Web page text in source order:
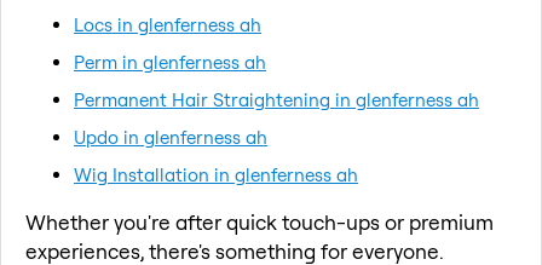
Locs in glenferness ah
Perm in glenferness ah
Permanent Hair Straightening in glenferness ah
Updo in glenferness ah
Wig Installation in glenferness ah
Whether you're after quick touch-ups or premium
experiences, there's something for everyone.